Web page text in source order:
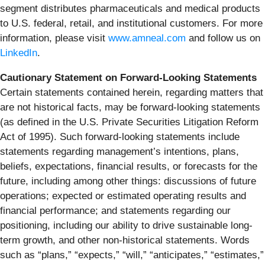
segment distributes pharmaceuticals and medical products
to U.S. federal, retail, and institutional customers. For more
information, please visit www.amneal.com and follow us on
LinkedIn.
Cautionary Statement on Forward-Looking Statements
Certain statements contained herein, regarding matters that
are not historical facts, may be forward-looking statements
(as defined in the U.S. Private Securities Litigation Reform
Act of 1995). Such forward-looking statements include
statements regarding management’s intentions, plans,
beliefs, expectations, financial results, or forecasts for the
future, including among other things: discussions of future
operations; expected or estimated operating results and
financial performance; and statements regarding our
positioning, including our ability to drive sustainable long-
term growth, and other non-historical statements. Words
such as “plans,” “expects,” “will,” “anticipates,” “estimates,”